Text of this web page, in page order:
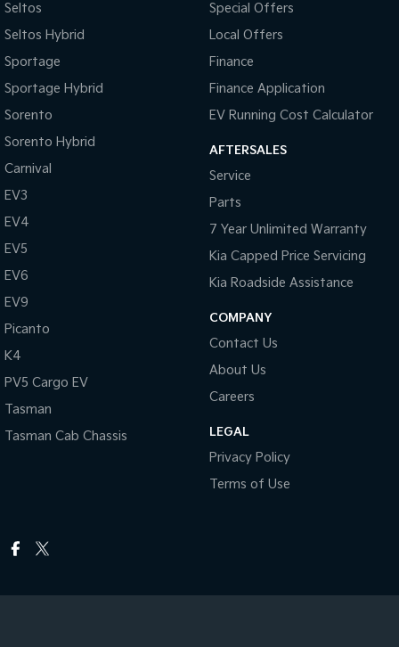
Seltos
Seltos Hybrid
Sportage
Sportage Hybrid
Sorento
Sorento Hybrid
Carnival
EV3
EV4
EV5
EV6
EV9
Picanto
K4
PV5 Cargo EV
Tasman
Tasman Cab Chassis
Special Offers
Local Offers
Finance
Finance Application
EV Running Cost Calculator
AFTERSALES
Service
Parts
7 Year Unlimited Warranty
Kia Capped Price Servicing
Kia Roadside Assistance
COMPANY
Contact Us
About Us
Careers
LEGAL
Privacy Policy
Terms of Use